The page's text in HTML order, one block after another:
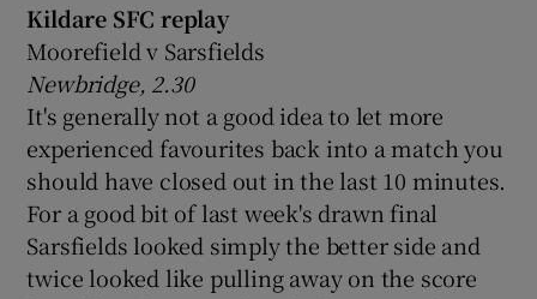
Show Sponsored sub sections
Kildare SFC replay
Moorefield v Sarsfields
Newbridge, 2.30
It's generally not a good idea to let more
experienced favourites back into a match you
should have closed out in the last 10 minutes.
For a good bit of last week's drawn final
Sarsfields looked simply the better side and
twice looked like pulling away on the score